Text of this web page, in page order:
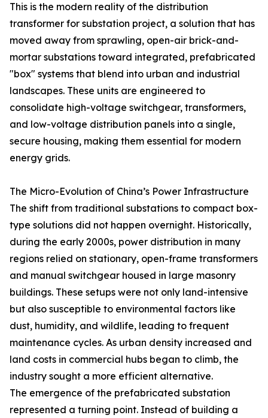
This is the modern reality of the distribution
transformer for substation project, a solution that has
moved away from sprawling, open-air brick-and-
mortar substations toward integrated, prefabricated
"box" systems that blend into urban and industrial
landscapes. These units are engineered to
consolidate high-voltage switchgear, transformers,
and low-voltage distribution panels into a single,
secure housing, making them essential for modern
energy grids.
The Micro-Evolution of China’s Power Infrastructure
The shift from traditional substations to compact box-
type solutions did not happen overnight. Historically,
during the early 2000s, power distribution in many
regions relied on stationary, open-frame transformers
and manual switchgear housed in large masonry
buildings. These setups were not only land-intensive
but also susceptible to environmental factors like
dust, humidity, and wildlife, leading to frequent
maintenance cycles. As urban density increased and
land costs in commercial hubs began to climb, the
industry sought a more efficient alternative.
The emergence of the prefabricated substation
represented a turning point. Instead of building a